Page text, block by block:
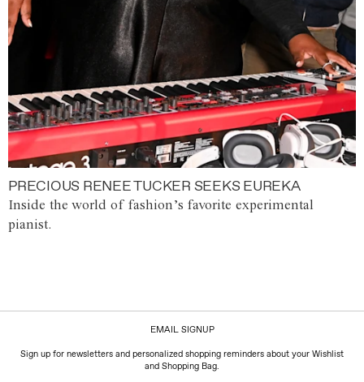
PRECIOUS RENEE TUCKER SEEKS EUREKA
Inside the world of fashion’s favorite experimental
pianist.
EMAIL SIGNUP
Sign up for newsletters and personalized shopping reminders about your Wishlist
and Shopping Bag.